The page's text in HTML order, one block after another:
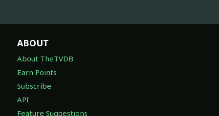
ABOUT
About TheTVDB
Earn Points
Subscribe
API
Feature Suggestions